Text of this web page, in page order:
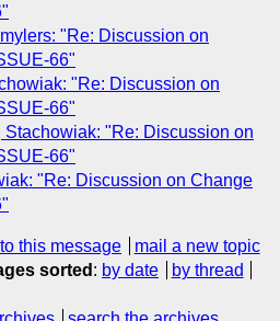
"Re: Discussion on
66"
"Re: Discussion on
66"
Stachowiak: "Re: Discussion on
66"
"Re: Discussion on Change
this message
mail a new topic
sorted : by date
by thread